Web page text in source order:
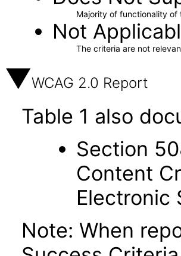
Majority of functionality
Not
The criteria are not
WCAG 2.0 Report
Table 1 also
Section
Content
Electronic
Note: When